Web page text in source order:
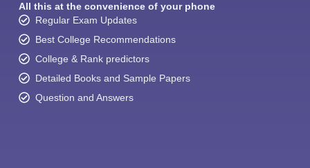
All this at the convenience of your phone
Regular Exam Updates
Best College Recommendations
College & Rank predictors
Detailed Books and Sample Papers
Question and Answers